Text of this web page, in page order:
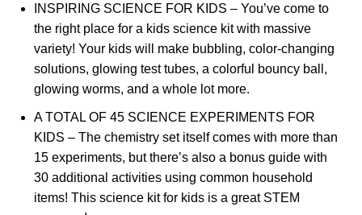
INSPIRING SCIENCE FOR KIDS – You’ve come to
the right place for a kids science kit with massive
variety! Your kids will make bubbling, color-changing
solutions, glowing test tubes, a colorful bouncy ball,
glowing worms, and a whole lot more.
A TOTAL OF 45 SCIENCE EXPERIMENTS FOR
KIDS – The chemistry set itself comes with more than
15 experiments, but there’s also a bonus guide with
30 additional activities using common household
items! This science kit for kids is a great STEM